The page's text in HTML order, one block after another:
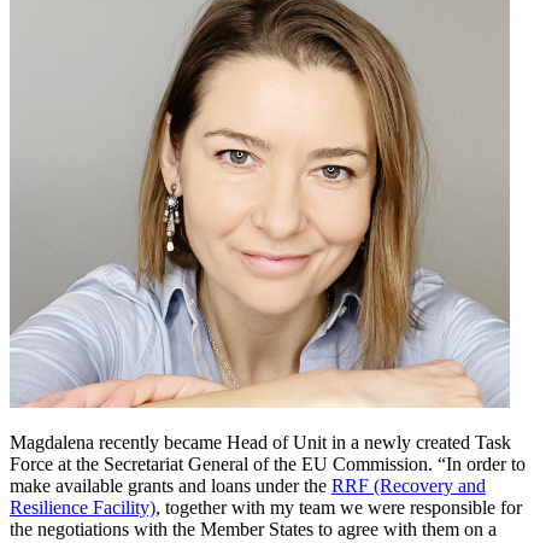
Magdalena recently became Head of Unit in a newly created Task
Force at the Secretariat General of the EU Commission. “In order to
make available grants and loans under the RRF (Recovery and
Resilience Facility), together with my team we were responsible for
the negotiations with the Member States to agree with them on a